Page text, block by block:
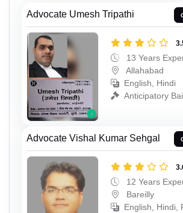
Advocate Umesh Tripathi
13 Years
Allahabad
English, Hindi
Anticipatory
Advocate Vishal Kumar Sehgal
12 Years
Bareilly
English, Hindi,